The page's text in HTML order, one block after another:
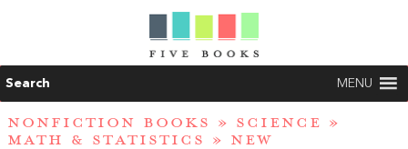
Search MENU
NONFICTION BOOKS » SCIENCE »
MATH & STATISTICS » NEW